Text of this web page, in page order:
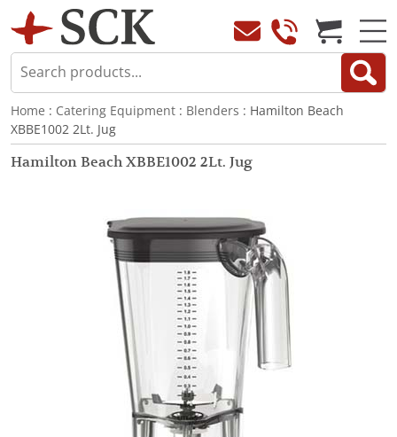
Home : Catering Equipment : Blenders : Hamilton Beach
XBBE1002 2Lt. Jug
Hamilton Beach XBBE1002 2Lt. Jug